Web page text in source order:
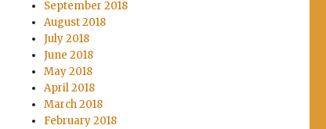
September 2018
August 2018
July 2018
June 2018
May 2018
April 2018
March 2018
February 2018